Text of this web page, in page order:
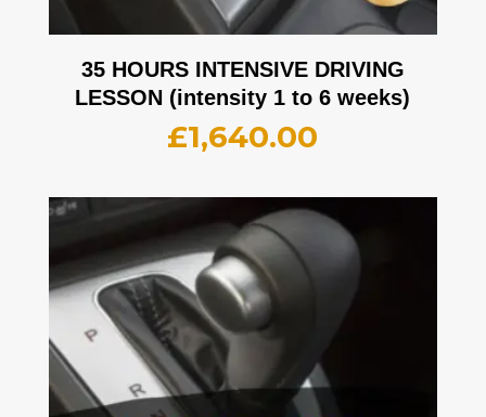
35 HOURS INTENSIVE DRIVING
LESSON (intensity 1 to 6 weeks)
£1,640.00